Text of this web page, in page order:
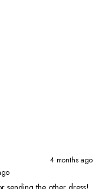
4 months ago